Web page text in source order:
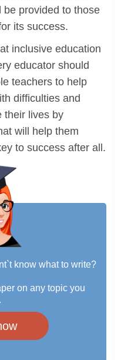
provided to those
its success.
inclusive education
educator should
teachers to help
difficulties and
their lives by
will help them
to success after all.
know what to write?
on any topic you